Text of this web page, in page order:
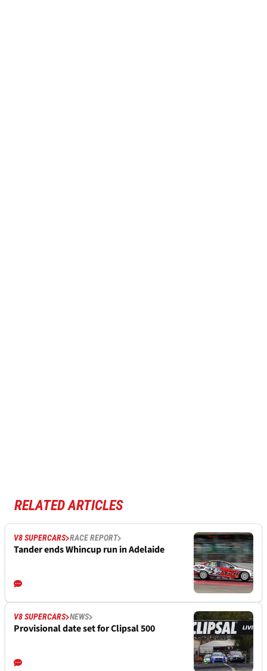
RELATED ARTICLES
V8 SUPERCARS RACE REPORT
Tander ends Whincup run in Adelaide
V8 SUPERCARS NEWS
Provisional date set for Clipsal 500